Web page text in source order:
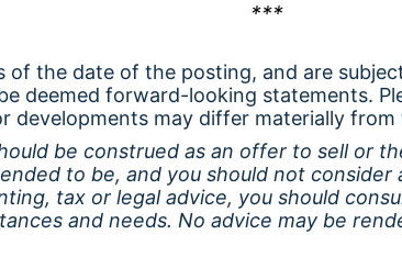
***
of the date of the posting, and are
deemed forward-looking statements.
developments may differ materially
be construed as an offer to sell or
to be, and you should not
tax or legal advice, you should
and needs. No advice may be